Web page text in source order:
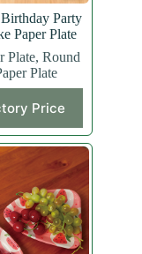
Party
Paper Plate
Plate, Round
Plate
Price